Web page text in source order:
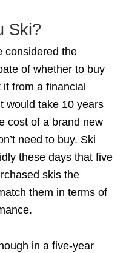
Ski?
considered the
of whether to buy
from a financial
would take 10 years
cost of a brand new
need to buy. Ski
these days that five
skis the
them in terms of
in a five-year